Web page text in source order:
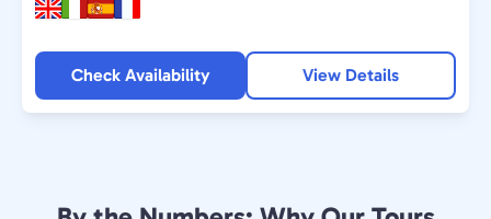
Check Availability View Details